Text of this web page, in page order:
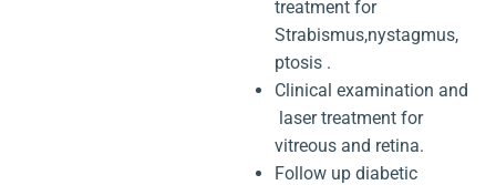
treatment for
Strabismus,nystagmus,
ptosis .
Clinical examination and
laser treatment for
vitreous and retina.
Follow up diabetic